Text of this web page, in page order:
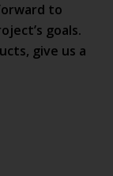
to
goals.
give us a